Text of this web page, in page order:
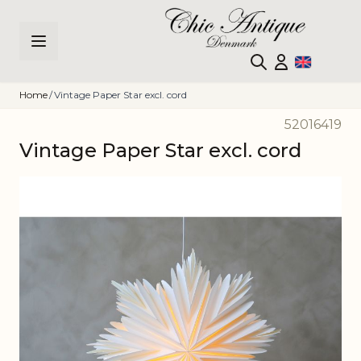
Home/Vintage Paper Star excl. cord
52016419
Vintage Paper Star excl. cord